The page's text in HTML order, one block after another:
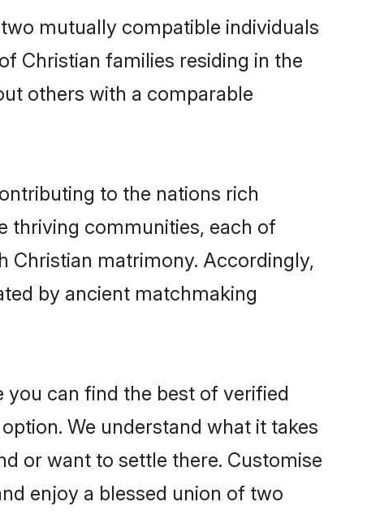
mutually compatible individuals
Christian families residing in the
others with a comparable
to the nations rich
thriving communities, each of
Christian matrimony. Accordingly,
by ancient matchmaking
can find the best of verified
We understand what it takes
or want to settle there. Customise
enjoy a blessed union of two